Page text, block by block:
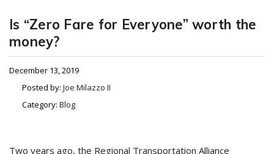
Is “Zero Fare for Everyone” worth the
money?
December 13, 2019
Posted by: Joe Milazzo II
Category: Blog
Two years ago, the Regional Transportation Alliance